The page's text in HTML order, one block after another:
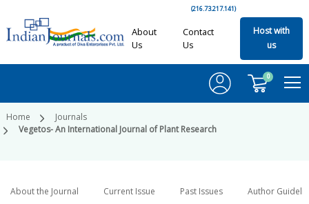
(216.73.217.141)
About
Us
Contact
Us
Host with
us
0
Home
Journals
Vegetos- An International Journal of Plant Research
About the Journal Current Issue Past Issues Author